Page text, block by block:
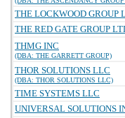
THE LOCKWOOD GROUP
THE RED GATE GROUP
THMG INC
(DBA: THE GARRETT GROUP)
THOR SOLUTIONS LLC
(DBA: THOR SOLUTIONS LLC)
TIME SYSTEMS LLC
UNIVERSAL SOLUTIONS